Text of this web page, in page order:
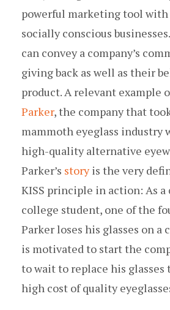
powerful marketing tool
socially conscious
can convey a company’s
giving back as well as their
product. A relevant example
Parker, the company that
mammoth eyeglass industry
high-quality alternative
Parker’s storyis the very
KISS principle in action: As a
college student, one of the
Parker loses his glasses on a
is motivated to start the
to wait to replace his glasses
high cost of quality